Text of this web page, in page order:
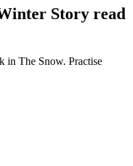
Story read
in The Snow. Practise